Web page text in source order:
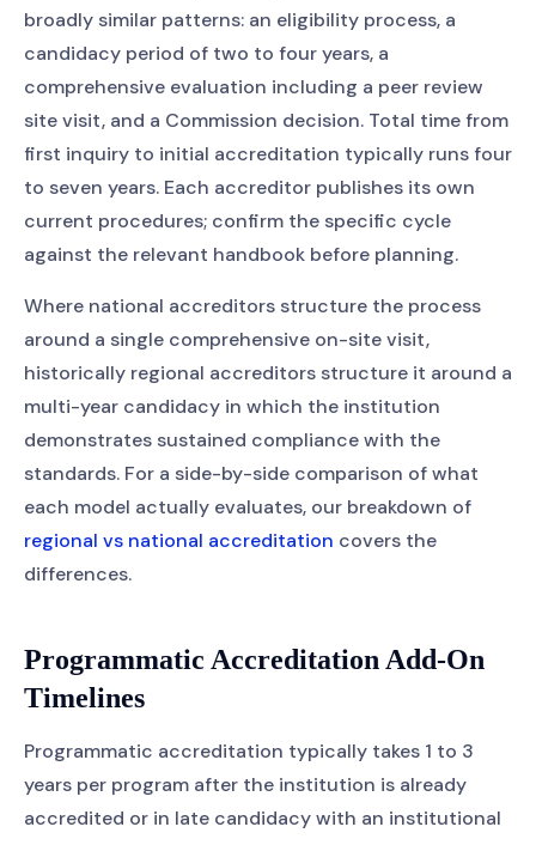
broadly similar patterns: an eligibility process, a
candidacy period of two to four years, a
comprehensive evaluation including a peer review
site visit, and a Commission decision. Total time from
first inquiry to initial accreditation typically runs four
to seven years. Each accreditor publishes its own
current procedures; confirm the specific cycle
against the relevant handbook before planning.
Where national accreditors structure the process
around a single comprehensive on-site visit,
historically regional accreditors structure it around a
multi-year candidacy in which the institution
demonstrates sustained compliance with the
standards. For a side-by-side comparison of what
each model actually evaluates, our breakdown of
regional vs national accreditation covers the
differences.
Programmatic Accreditation Add-On
Timelines
Programmatic accreditation typically takes 1 to 3
years per program after the institution is already
accredited or in late candidacy with an institutional